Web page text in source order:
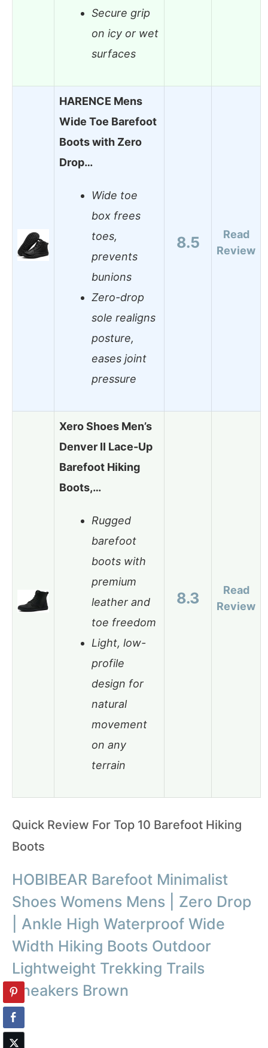
Secure grip
on icy or wet
surfaces
HARENCE Mens
Wide Toe Barefoot
Boots with Zero
Drop…
Wide toe
box frees
toes,
prevents
bunions
Zero-drop
sole realigns
posture,
eases joint
pressure
8.5
Read
Review
Xero Shoes Men’s
Denver II Lace-Up
Barefoot Hiking
Boots,…
Rugged
barefoot
boots with
premium
leather and
toe freedom
Light, low-
profile
design for
natural
movement
on any
terrain
8.3
Read
Review
Quick Review For Top 10 Barefoot Hiking
Boots
HOBIBEAR Barefoot Minimalist
Shoes Womens Mens | Zero Drop
| Ankle High Waterproof Wide
Width Hiking Boots Outdoor
Lightweight Trekking Trails
Sneakers Brown